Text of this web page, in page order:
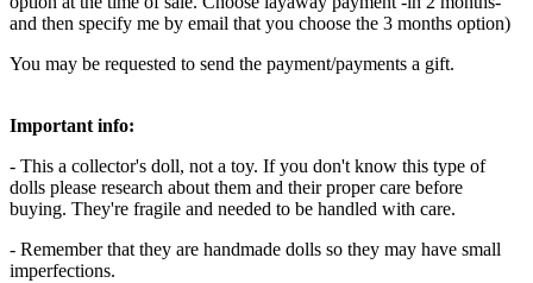
and then specify me by email that you choose the 3 months option)
You may be requested to send the payment/payments a gift.
Important info:
- This a collector's doll, not a toy. If you don't know this type of
dolls please research about them and their proper care before
buying. They're fragile and needed to be handled with care.
- Remember that they are handmade dolls so they may have small
imperfections.